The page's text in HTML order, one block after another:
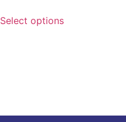
Select options